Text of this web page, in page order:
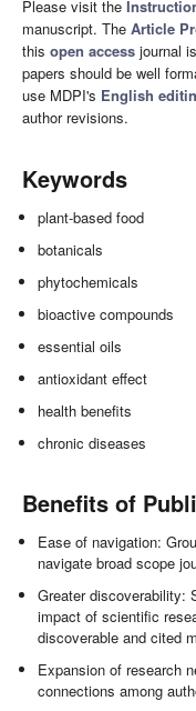
Please visit the
manuscript. The Article
this open access journal
papers should be well
use MDPI's English
author revisions.
Keywords
plant-based food
botanicals
phytochemicals
bioactive compounds
essential oils
antioxidant effect
health benefits
chronic diseases
Benefits of
Ease of navigation:
navigate broad scope
Greater discoverability:
impact of scientific
discoverable and cited
Expansion of research
connections among